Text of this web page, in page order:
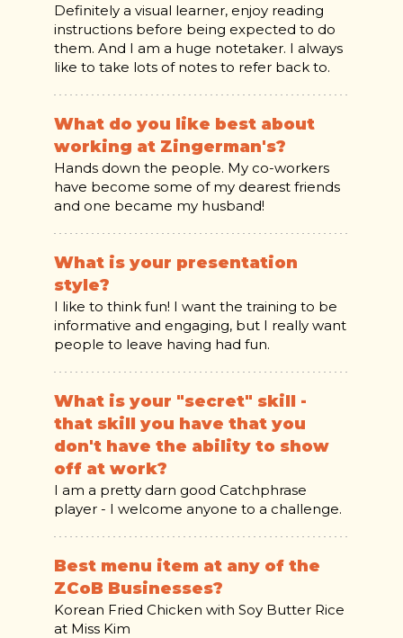
Definitely a visual learner, enjoy reading
instructions before being expected to do
them. And I am a huge notetaker. I always
like to take lots of notes to refer back to.
What do you like best about
working at Zingerman's?
Hands down the people. My co-workers
have become some of my dearest friends
and one became my husband!
What is your presentation
style?
I like to think fun! I want the training to be
informative and engaging, but I really want
people to leave having had fun.
What is your "secret" skill -
that skill you have that you
don't have the ability to show
off at work?
I am a pretty darn good Catchphrase
player - I welcome anyone to a challenge.
Best menu item at any of the
ZCoB Businesses?
Korean Fried Chicken with Soy Butter Rice
at Miss Kim